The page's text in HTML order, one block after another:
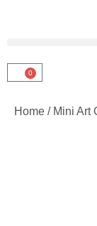
0
Home / Mini Art